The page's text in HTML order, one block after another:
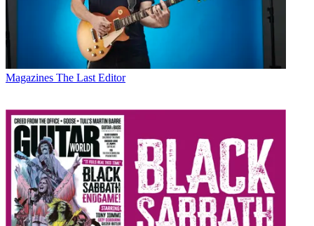
Magazines The Last Editor